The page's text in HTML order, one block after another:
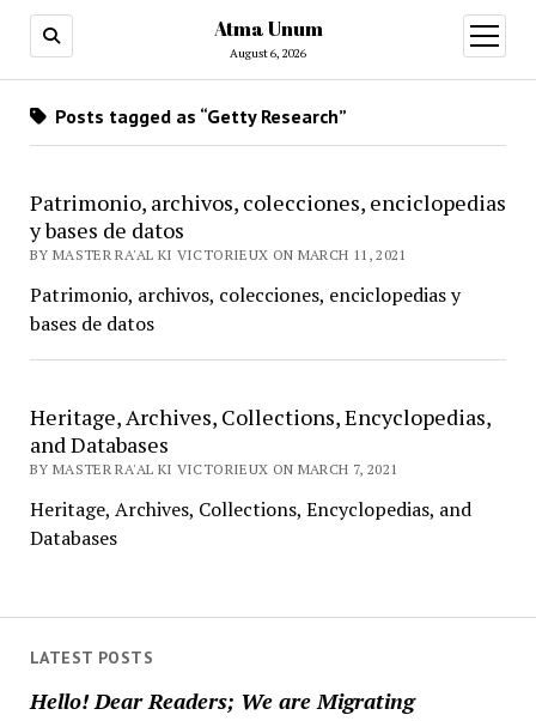
Atma Unum
August 6, 2026
open
menu
LATEST POSTS
Hello! Dear Readers; We are Migrating
Posts tagged as “Getty Research”
Patrimonio, archivos, colecciones, enciclopedias
y bases de datos
BY MASTER RA'AL KI VICTORIEUX ON MARCH 11, 2021
Patrimonio, archivos, colecciones, enciclopedias y
bases de datos
Heritage, Archives, Collections, Encyclopedias,
and Databases
BY MASTER RA'AL KI VICTORIEUX ON MARCH 7, 2021
Heritage, Archives, Collections, Encyclopedias, and
Databases